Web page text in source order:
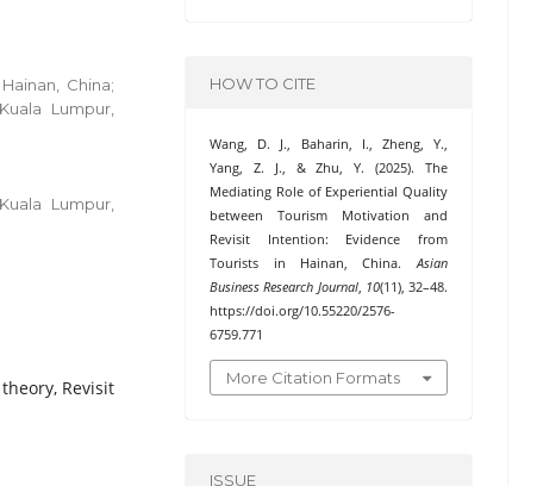
China;
Lumpur,
Lumpur,
Revisit
HOW TO CITE
Wang, D. J., Baharin, I., Zheng, Y.,
Yang, Z. J., & Zhu, Y. (2025). The
Mediating Role of Experiential Quality
between Tourism Motivation and
Revisit Intention: Evidence from
Tourists in Hainan, China.Asian
Business Research Journal, 10(11), 32–48.
https://doi.org/10.55220/2576-
6759.771
More Citation Formats
ISSUE